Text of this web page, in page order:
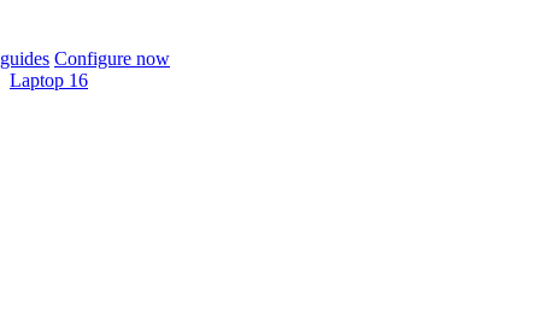
Configure now
Laptop 16